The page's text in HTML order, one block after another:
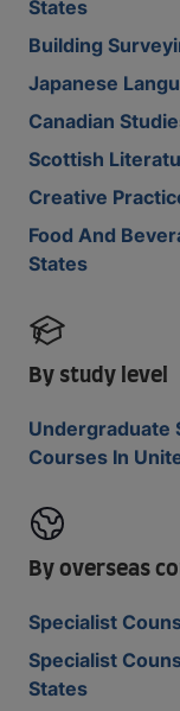
States
Building
Japanese
Canadian
Scottish
Creative
Food And
States
By study level
Undergraduate
Courses In
By overseas
Specialist
Specialist
States